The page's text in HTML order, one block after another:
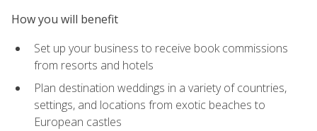
How you will benefit
Set up your business to receive book commissions
from resorts and hotels
Plan destination weddings in a variety of countries,
settings, and locations from exotic beaches to
European castles